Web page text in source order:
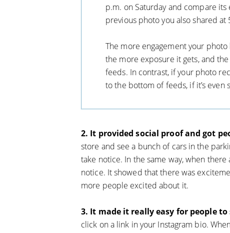
p.m. on Saturday and compare
previous photo you also shared at
The more engagement your
the more exposure it gets, and
feeds. In contrast, if your photo
to the bottom of feeds, if it’s even
2. It provided social proof and got
store and see a bunch of cars in the
take notice. In the same way, when
notice. It showed that there was
more people excited about it.
3. It made it really easy for people to
click on a link in your Instagram bio.